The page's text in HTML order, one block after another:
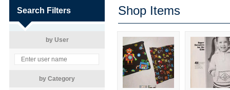
Search Filters
by User
by Category
Shop Items